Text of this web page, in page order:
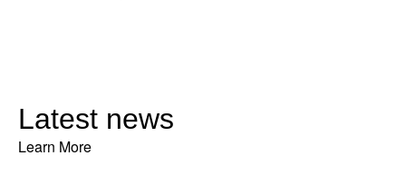
Latest news
Learn More